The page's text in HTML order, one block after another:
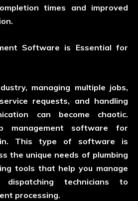
times and improved
Software is Essential for
managing multiple jobs,
requests, and handling
can become chaotic.
management software for
in. This type of software is
the unique needs of plumbing
tools that help you manage
technicians to
processing.